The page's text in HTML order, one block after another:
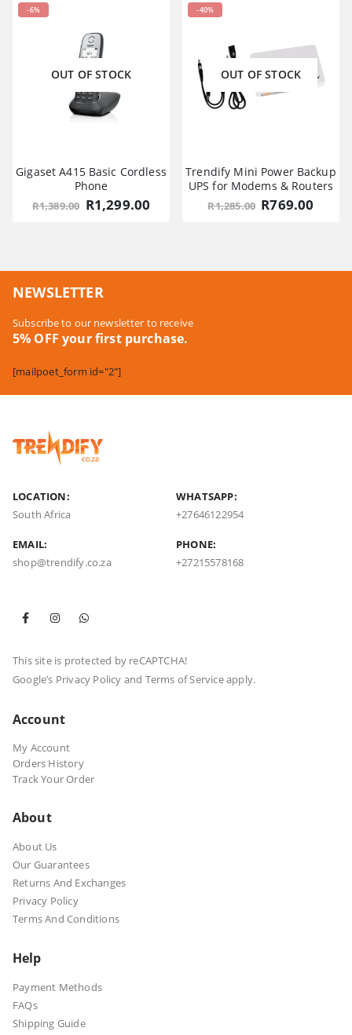
-6%
OUT OF STOCK
Gigaset A415 Basic Cordless
Phone
R1,389.00 Original
price
R1,299.00
-40%
OUT OF STOCK
Trendify Mini Power Backup
UPS for Modems & Routers
R1,285.00 Original
R769.00
NEWSLETTER
Subscribe to our newsletter to receive
5% OFF your first purchase.
[mailpoet_form id="2"]
LOCATION:
South Africa
WHATSAPP:
+27646122954
EMAIL:
shop@trendify.co.za
PHONE:
+27215578168
This site is protected by reCAPTCHA!
Google’s Privacy Policy and Terms of Serviceapply.
Account
My Account
Orders History
Track Your Order
About
About Us
Our Guarantees
Returns And Exchanges
Privacy Policy
Terms And Conditions
Help
Payment Methods
FAQs
Shipping Guide